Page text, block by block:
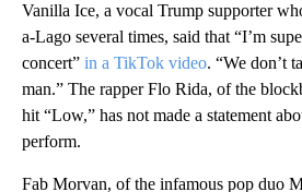
Vanilla Ice, a vocal Trump supporter
a-Lago several times, said that “I’m
concert” in a TikTok video. “We don’t
man.” The rapper Flo Rida, of the
hit “Low,” has not made a statement
perform.
Fab Morvan, of the infamous pop duo